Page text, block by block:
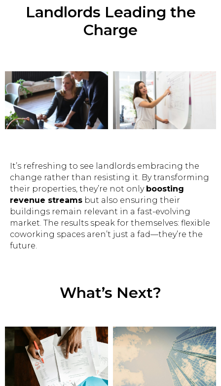
Landlords Leading the
Charge
It’s refreshing to see landlords embracing the
change rather than resisting it. By transforming
their properties, they’re not only boosting
revenue streams but also ensuring their
buildings remain relevant in a fast-evolving
market. The results speak for themselves: flexible
coworking spaces aren’t just a fad—they’re the
future.
What’s Next?